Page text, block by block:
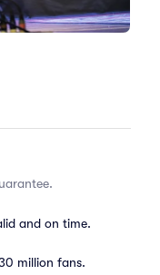
and on time.
million fans.